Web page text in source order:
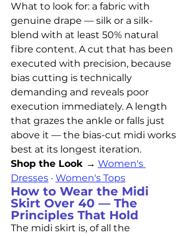
What to look for: a fabric with
genuine drape — silk or a silk-
blend with at least 50% natural
fibre content. A cut that has been
executed with precision, because
bias cutting is technically
demanding and reveals poor
execution immediately. A length
that grazes the ankle or falls just
above it — the bias-cut midi works
best at its longest iteration.
Shop the Look → Women's
Dresses · Women's Tops
How to Wear the Midi
Skirt Over 40 — The
Principles That Hold
The midi skirt is, of all the